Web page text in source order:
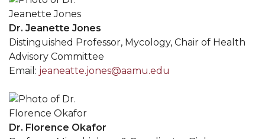
Dr. Jeanette Jones
Distinguished Professor, Mycology, Chair of Health
Advisory Committee
Email: jeaneatte.jones@aamu.edu
Dr. Florence Okafor